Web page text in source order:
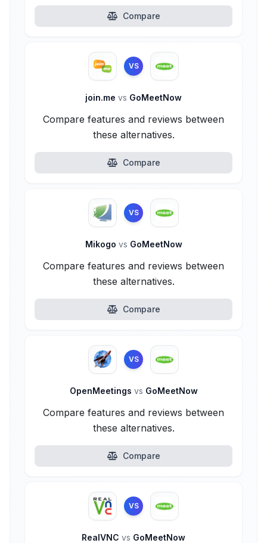
Compare
VS
join.me vs GoMeetNow
Compare features and reviews between
these alternatives.
Compare
VS
Mikogo vs GoMeetNow
Compare features and reviews between
these alternatives.
Compare
VS
OpenMeetings vs GoMeetNow
Compare features and reviews between
these alternatives.
Compare
VS
RealVNC vs GoMeetNow